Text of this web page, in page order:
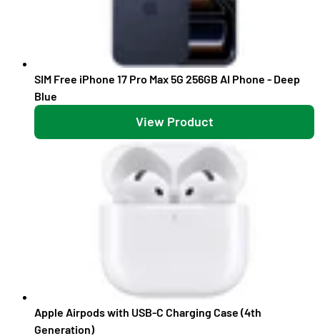
SIM Free iPhone 17 Pro Max 5G 256GB AI Phone - Deep
Blue
View Product
Apple Airpods with USB-C Charging Case (4th
Generation)